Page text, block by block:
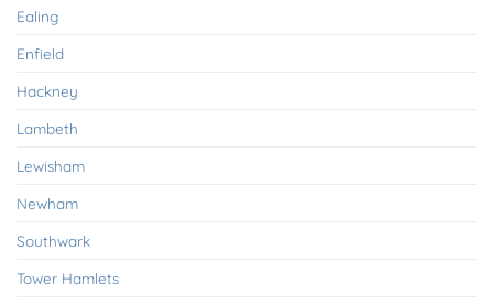
Ealing
Enfield
Hackney
Lambeth
Lewisham
Newham
Southwark
Tower Hamlets